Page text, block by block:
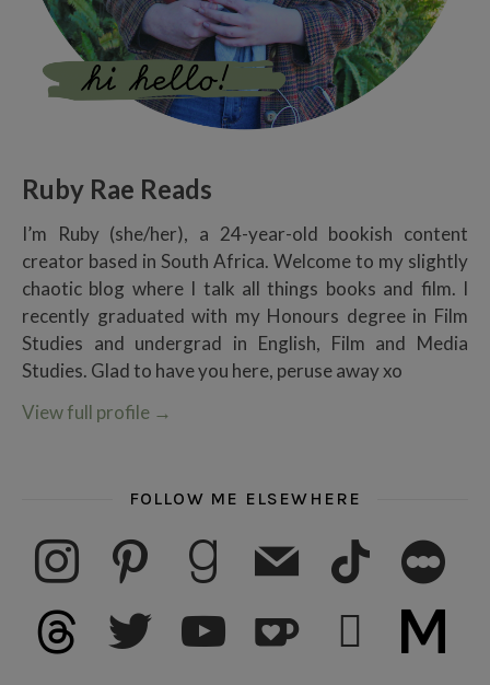
Ruby Rae Reads
I’m Ruby (she/her), a 24-year-old bookish content
creator based in South Africa. Welcome to my slightly
chaotic blog where I talk all things books and film. I
recently graduated with my Honours degree in Film
Studies and undergrad in English, Film and Media
Studies. Glad to have you here, peruse away xo
View full profile →
FOLLOW ME ELSEWHERE
instagram pinterest goodreadsmail tiktok letterboxd
threads twitter youtube subscribe medium